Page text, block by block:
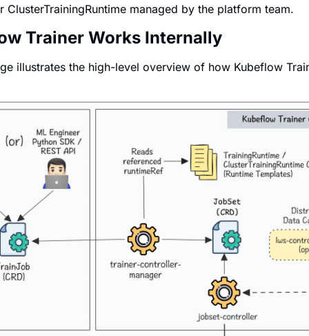
ClusterTrainingRuntime managed by the platform team.
Trainer Works Internally
illustrates the high-level overview of how Kubeflow